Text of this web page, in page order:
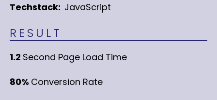
Techstack: JavaScript
RESULT
1.2 Second Page Load Time
80% Conversion Rate